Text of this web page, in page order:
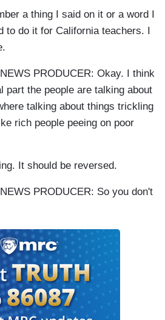
a thing I said on it or a word I
to do it for California teachers. I
PRODUCER: Okay. I think
part the people are talking about
talking about things trickling
rich people peeing on poor
It should be reversed.
PRODUCER: So you don't